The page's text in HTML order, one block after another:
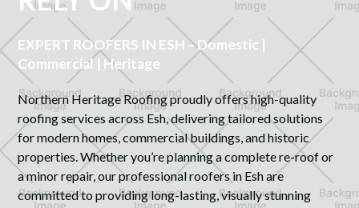
EXPERT ROOFERS IN ESH – Domestic |
Commercial | Heritage
Northern Heritage Roofing proudly offers high-quality
roofing services across Esh, delivering tailored solutions
for modern homes, commercial buildings, and historic
properties. Whether you’re planning a complete re-roof or
a minor repair, our professional roofers in Esh are
committed to providing long-lasting, visually stunning